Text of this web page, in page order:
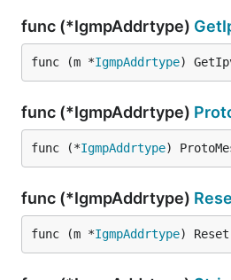
func (*IgmpAddrtype)
func (m *IgmpAddrtype)
func (*IgmpAddrtype)
func (*IgmpAddrtype)
func (*IgmpAddrtype)
func (m *IgmpAddrtype)